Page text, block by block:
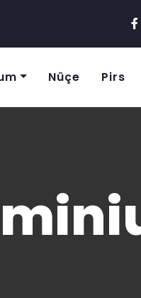
Nûçe Pirs